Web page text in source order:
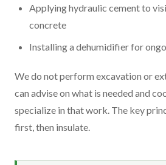
Applying hydraulic cement to
concrete
Installing a dehumidifier for
We do not perform excavation or
can advise on what is needed and
specialize in that work. The key
first, then insulate.